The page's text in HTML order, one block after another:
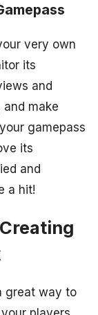
very own
its
and
make
gamepass
its
and
a hit!
great way to